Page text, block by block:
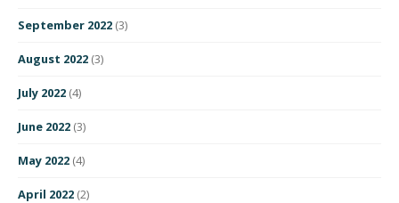
September 2022 (3)
August 2022 (3)
July 2022 (4)
June 2022 (3)
May 2022 (4)
April 2022 (2)